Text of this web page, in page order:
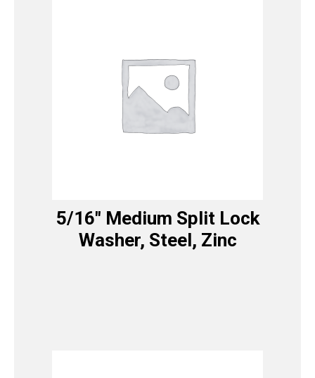
5/16″ Medium Split Lock
Washer, Steel, Zinc